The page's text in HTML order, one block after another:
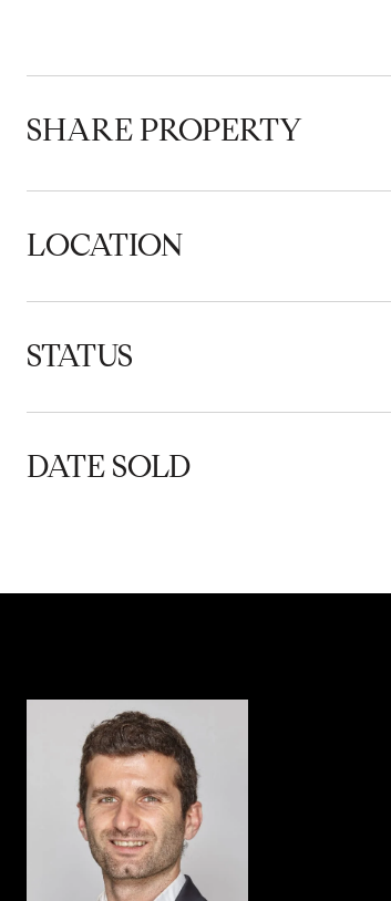
SHARE PROPERTY
LOCATION
STATUS
DATE SOLD